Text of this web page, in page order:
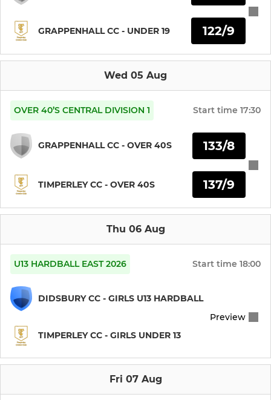
Under 13s (Eagles)
Under 15s
Under 19s
GRAPPENHALL CC - UNDER 19 122/9
Wed 05 Aug
OVER 40’S CENTRAL DIVISION 1 Start time 17:30
GRAPPENHALL CC - OVER 40S
TIMPERLEY CC - OVER 40S
133/8
137/9
Thu 06 Aug
U13 HARDBALL EAST 2026 Start time 18:00
DIDSBURY CC - GIRLS U13 HARDBALL
TIMPERLEY CC - GIRLS UNDER 13
Preview
Fri 07 Aug